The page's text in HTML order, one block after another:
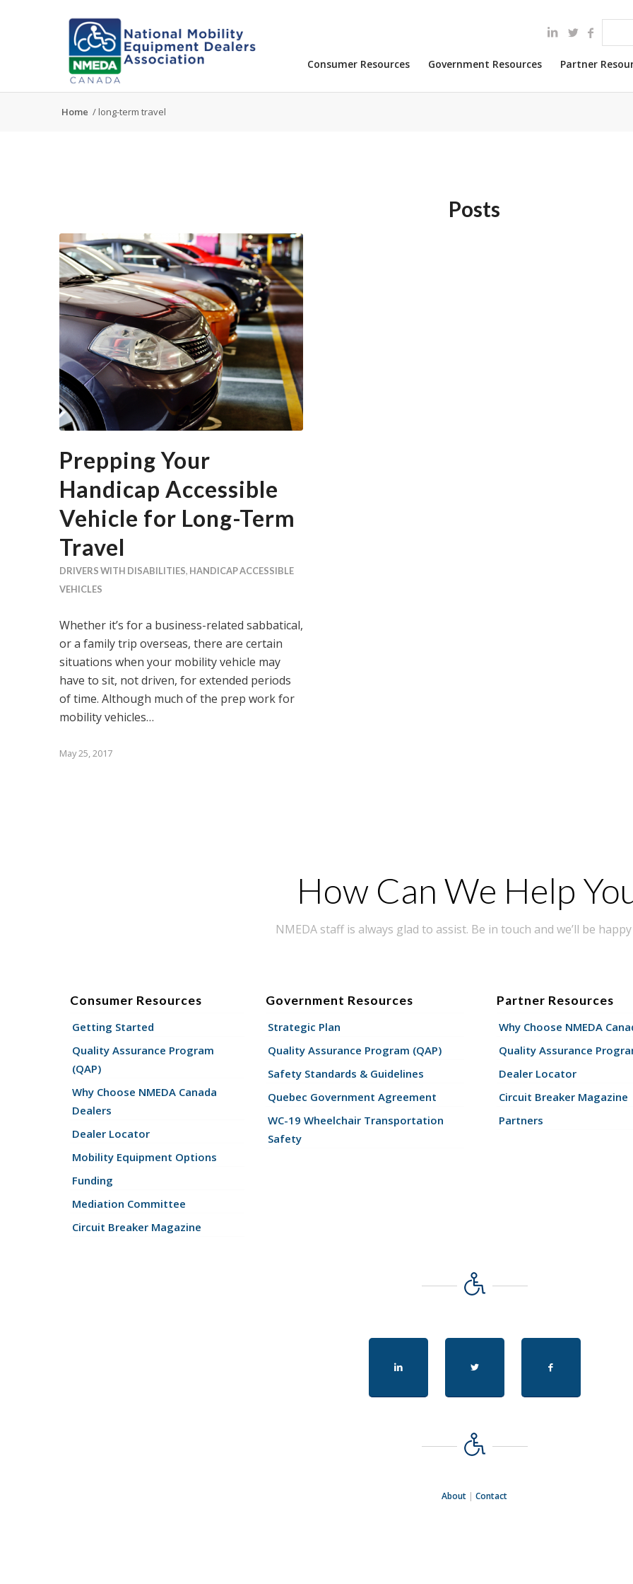
Consumer Resources Government Resources Partner
Home / long-term travel
Posts
Prepping Your
Handicap Accessible
Vehicle for Long-Term
Travel
DRIVERS WITH DISABILITIES, HANDICAP ACCESSIBLE
VEHICLES
Whether it’s for a business-related sabbatical,
or a family trip overseas, there are certain
situations when your mobility vehicle may
have to sit, not driven, for extended periods
of time. Although much of the prep work for
mobility vehicles…
May 25, 2017
How Can We Help
NMEDA staff is always glad to assist. Be in touch and we’ll be
Consumer Resources
Getting Started
Quality Assurance Program
(QAP)
Why Choose NMEDA Canada
Dealers
Dealer Locator
Mobility Equipment Options
Funding
Mediation Committee
Circuit Breaker Magazine
Government Resources
Strategic Plan
Quality Assurance Program (QAP)
Safety Standards & Guidelines
Quebec Government Agreement
WC-19 Wheelchair Transportation
Safety
Partner Resources
Why Choose NMEDA
Quality Assurance
Dealer Locator
Circuit Breaker Magazine
Partners
About |Contact